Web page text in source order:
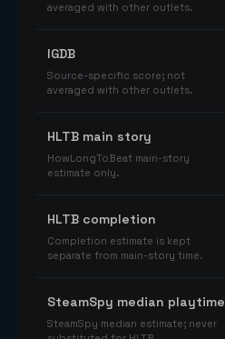
averaged with other outlets.
IGDB
Source-specific score; not
averaged with other outlets.
HLTB main story
HowLongToBeat main-story
estimate only.
HLTB completion
Completion estimate is kept
separate from main-story time.
SteamSpy median playtime
SteamSpy median estimate; never